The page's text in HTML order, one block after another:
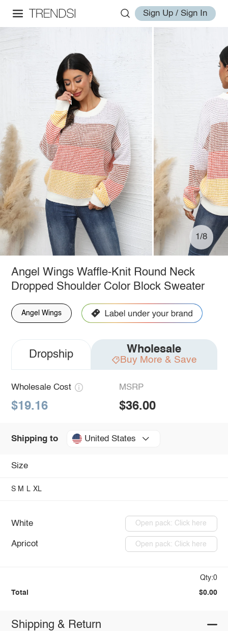
Sign Up / Sign In
1/8
Angel Wings Waffle-Knit Round Neck
Dropped Shoulder Color Block Sweater
Angel Wings
Dropship Wholesale
Buy More & Save
Wholesale Cost
$19.16
MSRP
$36.00
Shipping to United States
Size
S M L XL
White Open pack: Click here
Apricot Open pack: Click here
Qty:0
Total $0.00
Shipping & Return